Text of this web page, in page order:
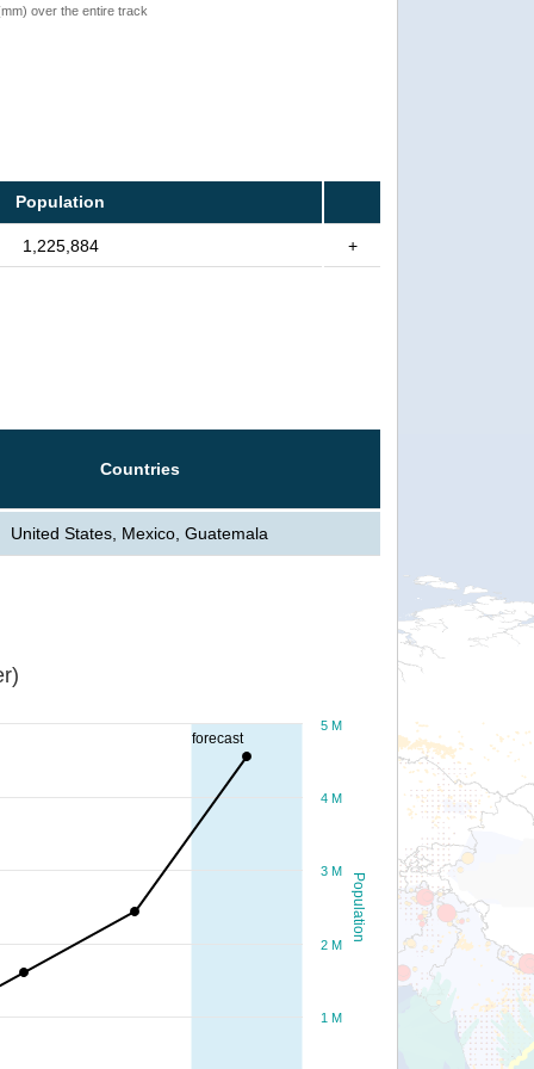
over the entire track
Population
1,225,884 +
Countries
United States, Mexico, Guatemala
forecast
Population
1 M
2 M
3 M
4 M
5 M